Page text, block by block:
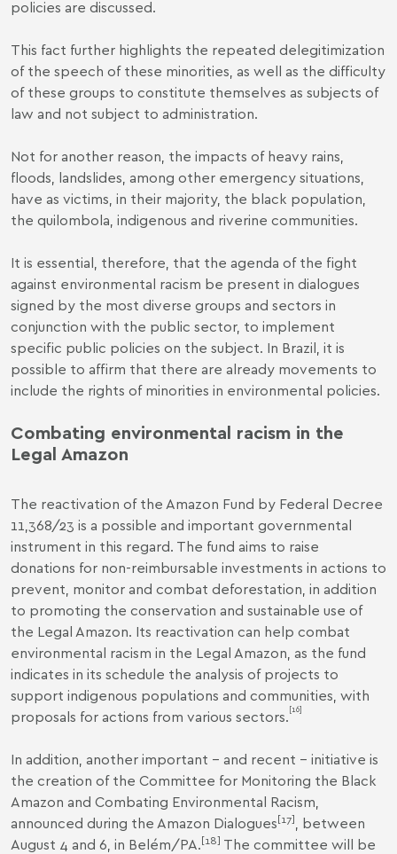
policies are discussed.
This fact further highlights the repeated delegitimization
of the speech of these minorities, as well as the difficulty
of these groups to constitute themselves as subjects of
law and not subject to administration.
Not for another reason, the impacts of heavy rains,
floods, landslides, among other emergency situations,
have as victims, in their majority, the black population,
the quilombola, indigenous and riverine communities.
It is essential, therefore, that the agenda of the fight
against environmental racism be present in dialogues
signed by the most diverse groups and sectors in
conjunction with the public sector, to implement
specific public policies on the subject. In Brazil, it is
possible to affirm that there are already movements to
include the rights of minorities in environmental policies.
Combating environmental racism in the
Legal Amazon
The reactivation of the Amazon Fund by Federal Decree
11,368/23 is a possible and important governmental
instrument in this regard. The fund aims to raise
donations for non-reimbursable investments in actions to
prevent, monitor and combat deforestation, in addition
to promoting the conservation and sustainable use of
the Legal Amazon. Its reactivation can help combat
environmental racism in the Legal Amazon, as the fund
indicates in its schedule the analysis of projects to
support indigenous populations and communities, with
proposals for actions from various sectors.[16]
In addition, another important – and recent – initiative is
the creation of the Committee for Monitoring the Black
Amazon and Combating Environmental Racism,
announced during the Amazon Dialogues[17]
, between
August 4 and 6, in Belém/PA.[18] The committee will be